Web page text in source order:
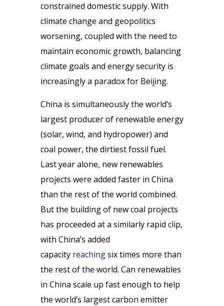
constrained domestic supply. With
climate change and geopolitics
worsening, coupled with the need to
maintain economic growth, balancing
climate goals and energy security is
increasingly a paradox for Beijing.
China is simultaneously the world’s
largest producer of renewable energy
(solar, wind, and hydropower) and
coal power, the dirtiest fossil fuel.
Last year alone, new renewables
projects were added faster in China
than the rest of the world combined.
But the building of new coal projects
has proceeded at a similarly rapid clip,
with China’s added
capacity reachingsix times more than
the rest of the world. Can renewables
in China scale up fast enough to help
the world’s largest carbon emitter